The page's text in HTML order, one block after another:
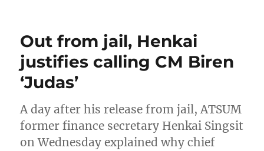
Out from jail, Henkai
justifies calling CM Biren
‘Judas’
A day after his release from jail, ATSUM
former finance secretary Henkai Singsit
on Wednesday explained why chief